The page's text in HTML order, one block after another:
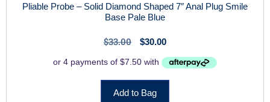
Pliable Probe – Solid Diamond Shaped 7″ Anal Plug Smile
Base Pale Blue
$33.00 $30.00
Add to Bag